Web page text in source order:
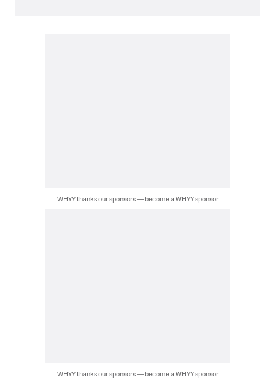
WHYY thanks our sponsors — become a WHYY sponsor
WHYY thanks our sponsors — become a WHYY sponsor